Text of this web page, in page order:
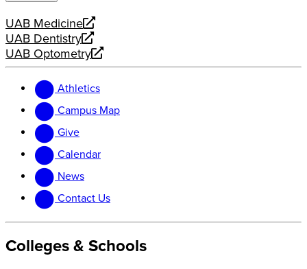
UAB Medicine
opens
a
new
UAB Dentistry
opens
a
website
UAB Optometry
opens
new
website
Athletics
Campus Map
Give
Calendar
News
Contact Us
Colleges & Schools